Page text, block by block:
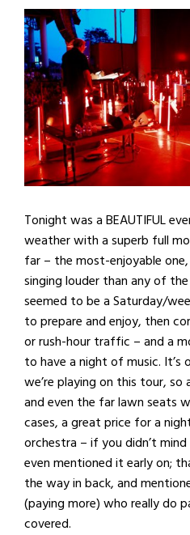
Tonight was a BEAUTIFUL
weather with a superb full
far – the most-enjoyable
singing louder than any of
seemed to be a Saturday/
to prepare and enjoy, then
or rush-hour traffic – and a
to have a night of music. It’s
we’re playing on this tour,
and even the far lawn seats
cases, a great price for a
orchestra – if you didn’t
even mentioned it early on;
the way in back, and
(paying more) who really do
covered.